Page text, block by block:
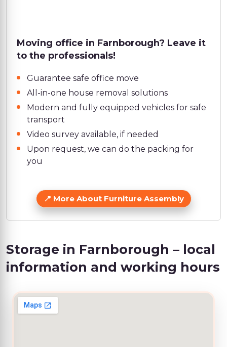
Moving office in Farnborough? Leave it
to the professionals!
Guarantee safe office move
All-in-one house removal solutions
Modern and fully equipped vehicles for safe
transport
Video survey available, if needed
Upon request, we can do the packing for
you
More About Furniture Assembly
Storage in Farnborough – local
information and working hours